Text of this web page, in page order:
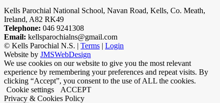
Kells Parochial National School, Navan Road, Kells, Co. Meath,
Ireland, A82 RK49
Telephone: 046 9241308
Email: kellsparochialns@gmail.com
© Kells Parochial N.S. | Terms | Login
Website by JMSWebDesign
We use cookies on our website to give you the most relevant
experience by remembering your preferences and repeat visits. By
clicking “Accept”, you consent to the use of ALL the cookies.
Cookie settings
ACCEPT
Privacy & Cookies Policy